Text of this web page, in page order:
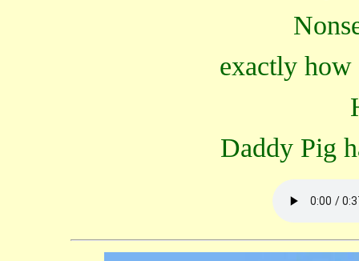
exactly
Daddy Pig